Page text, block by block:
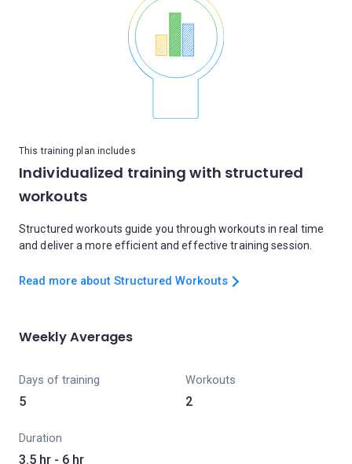
This training plan includes
Individualized training with structured
workouts
Structured workouts guide you through workouts in real time
and deliver a more efficient and effective training session.
Read more about Structured Workouts
Weekly Averages
Days of training
5
Workouts
2
Duration
3.5 hr - 6 hr